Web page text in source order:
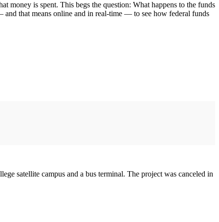
money is spent. This begs the question: What happens to the funds
and that means online and in real-time — to see how federal funds
satellite campus and a bus terminal. The project was canceled in